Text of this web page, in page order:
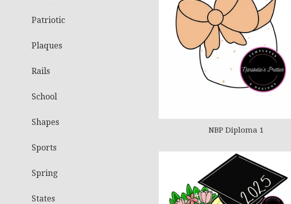
Patriotic
Plaques
Rails
School
Shapes
Sports
Spring
States
NBP Diploma 1